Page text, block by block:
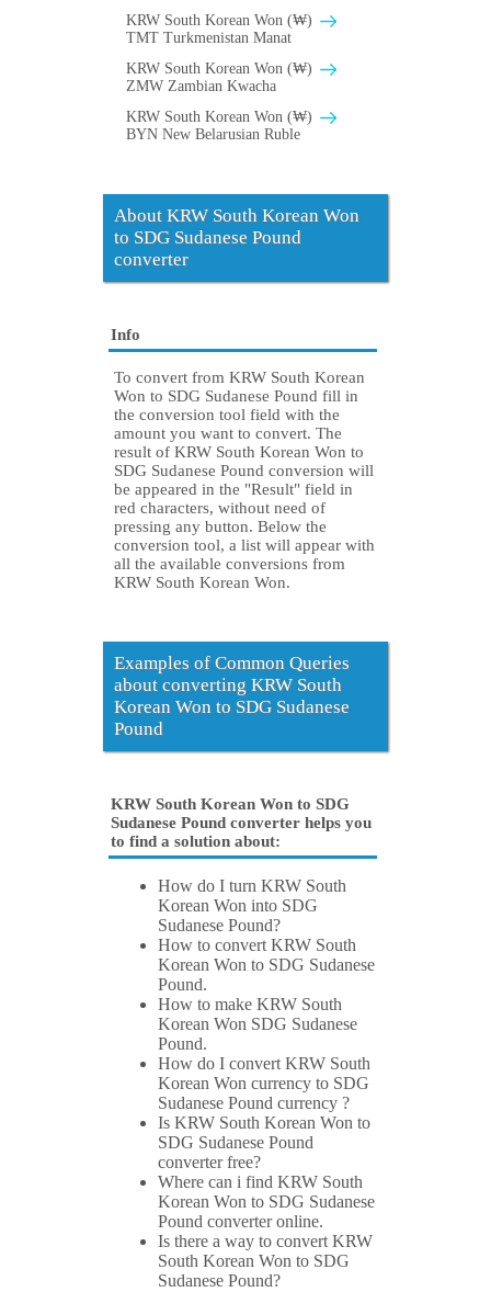
KRW South Korean Won (₩)
TMT Turkmenistan Manat
KRW South Korean Won (₩)
ZMW Zambian Kwacha
KRW South Korean Won (₩)
BYN New Belarusian Ruble
About KRW South Korean Won
to SDG Sudanese Pound
converter
Info
To convert from KRW South Korean
Won to SDG Sudanese Pound fill in
the conversion tool field with the
amount you want to convert. The
result of KRW South Korean Won to
SDG Sudanese Pound conversion will
be appeared in the "Result" field in
red characters, without need of
pressing any button. Below the
conversion tool, a list will appear with
all the available conversions from
KRW South Korean Won.
Examples of Common Queries
about converting KRW South
Korean Won to SDG Sudanese
Pound
KRW South Korean Won to SDG
Sudanese Pound converter helps you
to find a solution about:
How do I turn KRW South
Korean Won into SDG
Sudanese Pound?
How to convert KRW South
Korean Won to SDG Sudanese
Pound.
How to make KRW South
Korean Won SDG Sudanese
Pound.
How do I convert KRW South
Korean Won currency to SDG
Sudanese Pound currency ?
Is KRW South Korean Won to
SDG Sudanese Pound
converter free?
Where can i find KRW South
Korean Won to SDG Sudanese
Pound converter online.
Is there a way to convert KRW
South Korean Won to SDG
Sudanese Pound?